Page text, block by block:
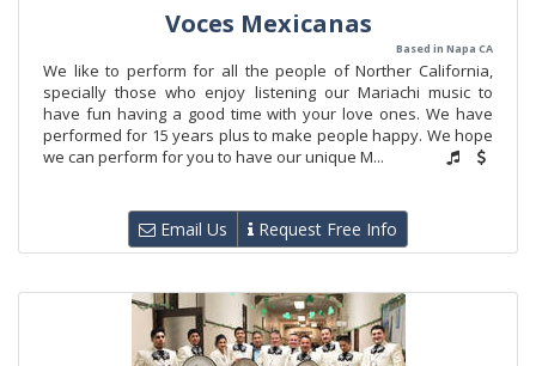
Voces Mexicanas
Based in Napa CA
We like to perform for all the people of Norther California,
specially those who enjoy listening our Mariachi music to
have fun having a good time with your love ones. We have
performed for 15 years plus to make people happy. We hope
we can perform for you to have our unique M...
Email Us Request Free Info